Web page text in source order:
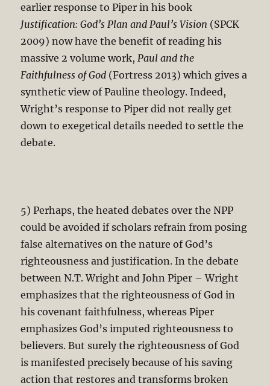
earlier response to Piper in his book
Justification: God’s Plan and Paul’s Vision (SPCK
2009) now have the benefit of reading his
massive 2 volume work, Paul and the
Faithfulness of God (Fortress 2013) which gives a
synthetic view of Pauline theology. Indeed,
Wright’s response to Piper did not really get
down to exegetical details needed to settle the
debate.
5) Perhaps, the heated debates over the NPP
could be avoided if scholars refrain from posing
false alternatives on the nature of God’s
righteousness and justification. In the debate
between N.T. Wright and John Piper – Wright
emphasizes that the righteousness of God in
his covenant faithfulness, whereas Piper
emphasizes God’s imputed righteousness to
believers. But surely the righteousness of God
is manifested precisely because of his saving
action that restores and transforms broken